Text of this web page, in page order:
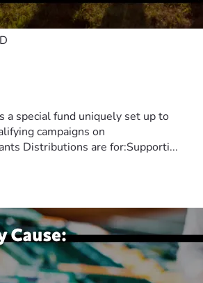
a special fund uniquely set up to
campaigns on
Distributions are for:Supporti...